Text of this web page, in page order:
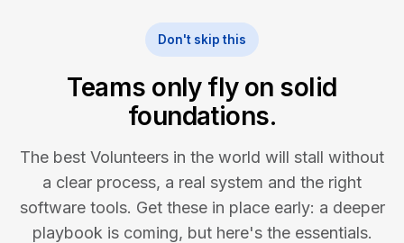
Don't skip this
Teams only fly on solid
foundations.
The best Volunteers in the world will stall without
a clear process, a real system and the right
software tools. Get these in place early: a deeper
playbook is coming, but here's the essentials.